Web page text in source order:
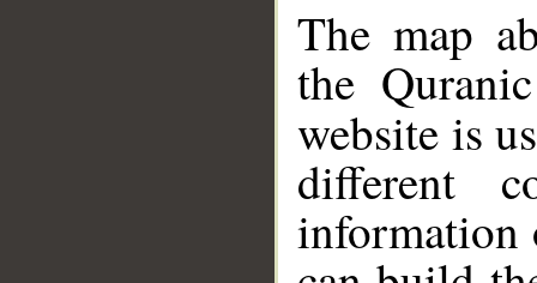
The map
the
website is
different
information